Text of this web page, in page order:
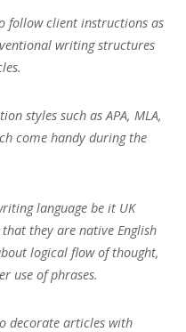
follow client instructions as
writing structures
styles such as APA, MLA,
come handy during the
language be it UK
that they are native English
logical flow of thought,
use of phrases.
decorate articles with